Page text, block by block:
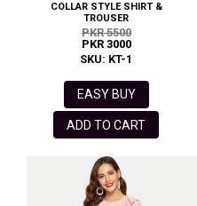
COLLAR STYLE SHIRT &
TROUSER
PKR 5500
PKR 3000
SKU: KT-1
EASY BUY
ADD TO CART